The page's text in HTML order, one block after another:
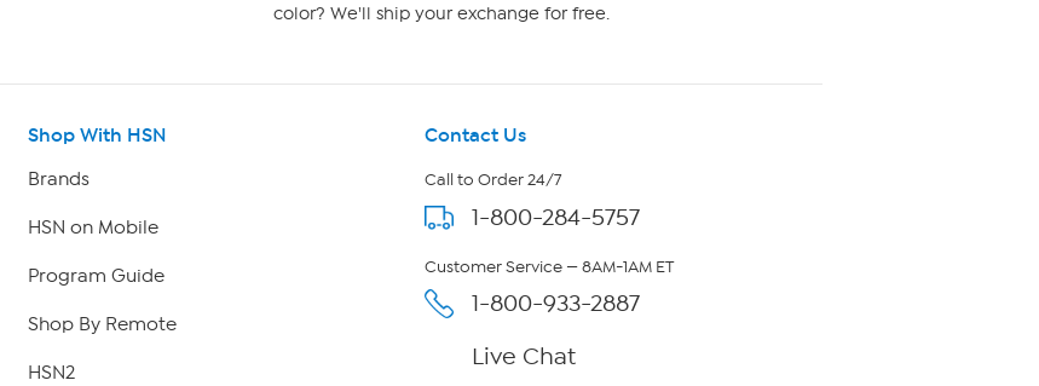
color? We'll ship your exchange for free.
Shop With HSN
Brands
HSN on Mobile
Program Guide
Shop By Remote
HSN2
Contact Us
Call to Order 24/7
1-800-284-5757
Customer Service — 8AM-1AM ET
1-800-933-2887
Live Chat